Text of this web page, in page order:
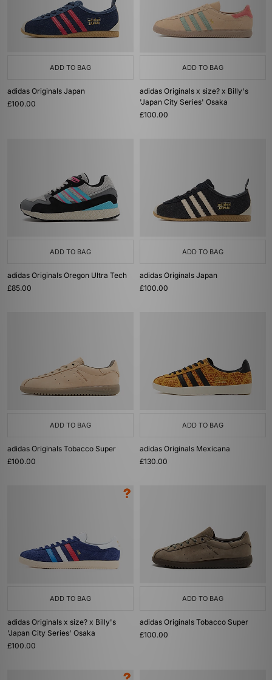
ADD TO BAG
adidas Originals Japan
£100.00
ADD TO BAG
adidas Originals x size? x Billy's
'Japan City Series' Osaka
£100.00
ADD TO BAG
adidas Originals Oregon Ultra Tech
£85.00
ADD TO BAG
adidas Originals Japan
£100.00
ADD TO BAG
adidas Originals Tobacco Super
£100.00
ADD TO BAG
adidas Originals Mexicana
£130.00
ADD TO BAG
adidas Originals x size? x Billy's
'Japan City Series' Osaka
£100.00
ADD TO BAG
adidas Originals Tobacco Super
£100.00